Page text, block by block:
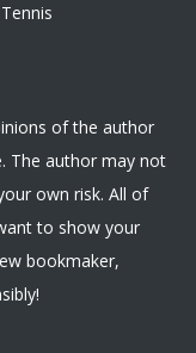
Tennis
of the author
The author may not
own risk. All of
to show your
bookmaker,